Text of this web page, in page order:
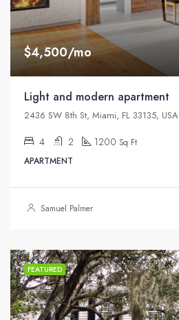
$4,500/mo
Light and modern apartment
2436 SW 8th St, Miami, FL 33135, USA
4 2 1200 Sq Ft
APARTMENT
Samuel Palmer
FEATURED